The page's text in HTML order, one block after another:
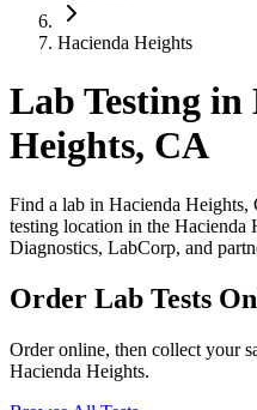
Hacienda Heights
Lab Testing in
Heights, CA
Find a lab in Hacienda
testing location in the Hacienda
Diagnostics, LabCorp, and
Order Lab Tests
Order online, then collect your
Hacienda Heights.